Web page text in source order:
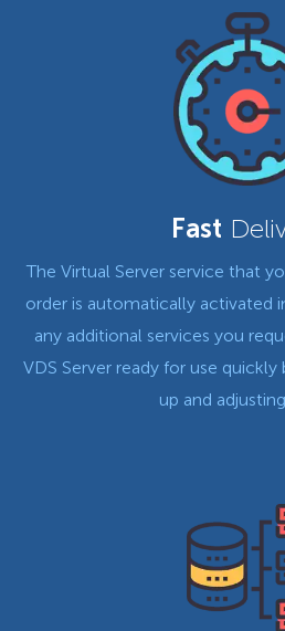
Fast
The Virtual Server service that
order is automatically activated
any additional services you
VDS Server ready for use
up and